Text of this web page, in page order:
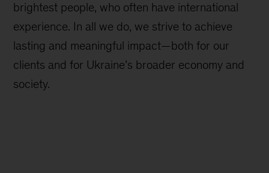
brightest people, who often have international
experience. In all we do, we strive to achieve
lasting and meaningful impact—both for our
clients and for Ukraine’s broader economy and
society.